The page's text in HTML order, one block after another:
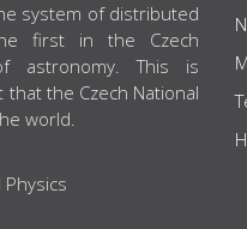
system of distributed
first in the Czech
astronomy. This is
the Czech National
world.